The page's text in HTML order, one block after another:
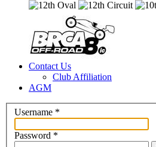
Contact Us
Club Affiliation
AGM
Username *
Password *